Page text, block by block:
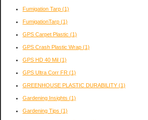
Fumigation Tarp (1)
FumigationTarp (1)
GPS Carpet Plastic (1)
GPS Crash Plastic Wrap (1)
GPS HD 40 Mil (1)
GPS Ultra Corr FR (1)
GREENHOUSE PLASTIC DURABILITY (1)
Gardening Insights (1)
Gardening Tips (1)